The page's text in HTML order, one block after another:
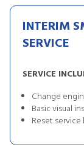
INTERIM
SERVICE
SERVICE
Change
Basic visual
Reset